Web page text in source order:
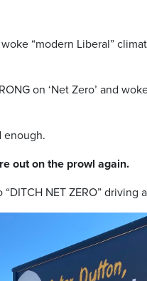
“modern Liberal”
on ‘Net Zero’ and
enough.
out on the prowl again.
NET ZERO” driving